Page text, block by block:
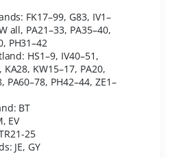
FK17–99, G83, IV1–
all, PA21–33, PA35–40,
PH31–42
HS1–9, IV40–51,
KA28, KW15–17, PA20,
PA60–78, PH42–44, ZE1–
BT
EV
25
JE, GY